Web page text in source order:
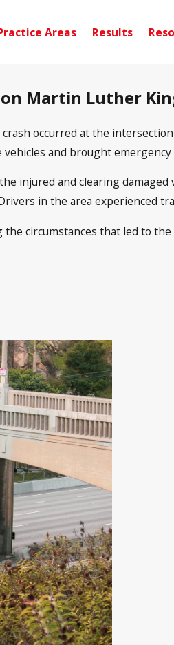
Areas Results
Martin Luther
occurred at the
and brought emergency
injured and clearing
in the area experienced
circumstances that led to